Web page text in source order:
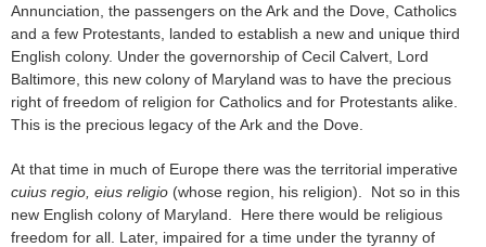
Annunciation, the passengers on the Ark and the Dove, Catholics
and a few Protestants, landed to establish a new and unique third
English colony. Under the governorship of Cecil Calvert, Lord
Baltimore, this new colony of Maryland was to have the precious
right of freedom of religion for Catholics and for Protestants alike.
This is the precious legacy of the Ark and the Dove.
At that time in much of Europe there was the territorial imperative
cuius regio, eius religio (whose region, his religion). Not so in this
new English colony of Maryland. Here there would be religious
freedom for all. Later, impaired for a time under the tyranny of